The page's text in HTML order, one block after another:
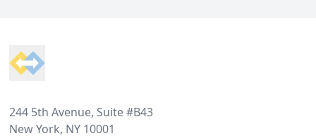
244 5th Avenue, Suite #B43
New York, NY 10001